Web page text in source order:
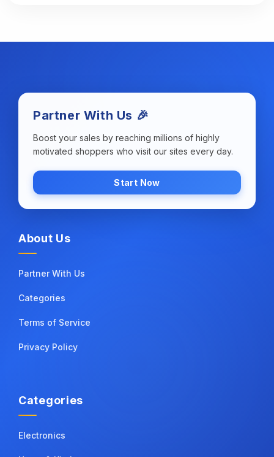
Partner With Us 🎉
Boost your sales by reaching millions of highly
motivated shoppers who visit our sites every day.
Start Now
About Us
Partner With Us
Categories
Terms of Service
Privacy Policy
Categories
Electronics